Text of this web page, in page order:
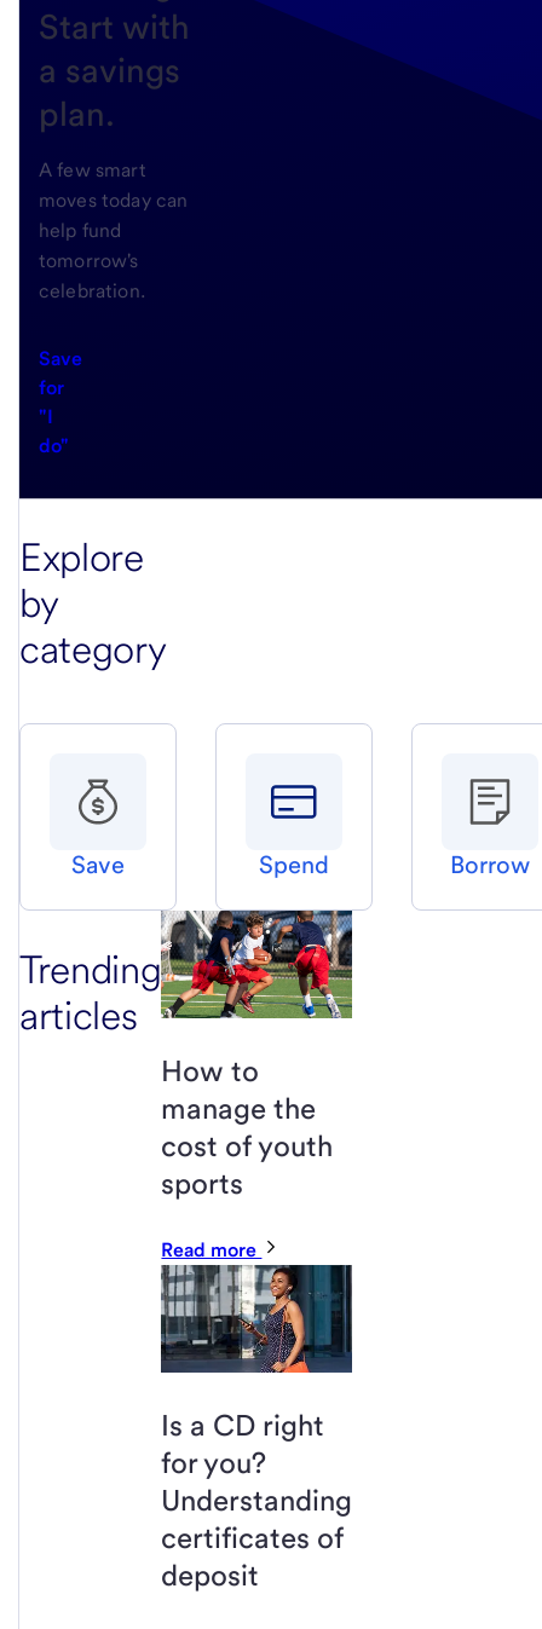
Start with
a savings
plan.
A few smart
moves today can
help fund
tomorrow's
celebration.
Save
for
"I
do"
Explore
by
category
Save Spend Borrow
Trending
articles
How to
manage the
cost of youth
sports
Read more
Is a CD right
for you?
Understanding
certificates of
deposit